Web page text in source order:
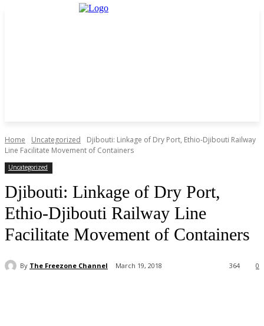
Home Uncategorized
Djibouti: Linkage of Dry Port, Ethio-Djibouti Railway
Line Facilitate Movement of Containers
Uncategorized
Djibouti: Linkage of Dry Port,
Ethio-Djibouti Railway Line
Facilitate Movement of Containers
By The Freezone Channel March 19, 2018 0
364